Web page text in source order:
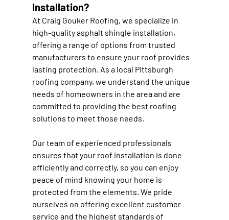
Installation?
At Craig Gouker Roofing, we specialize in
high-quality asphalt shingle installation,
offering a range of options from trusted
manufacturers to ensure your roof provides
lasting protection. As a local Pittsburgh
roofing company, we understand the unique
needs of homeowners in the area and are
committed to providing the best roofing
solutions to meet those needs.
Our team of experienced professionals
ensures that your roof installation is done
efficiently and correctly, so you can enjoy
peace of mind knowing your home is
protected from the elements. We pride
ourselves on offering excellent customer
service and the highest standards of